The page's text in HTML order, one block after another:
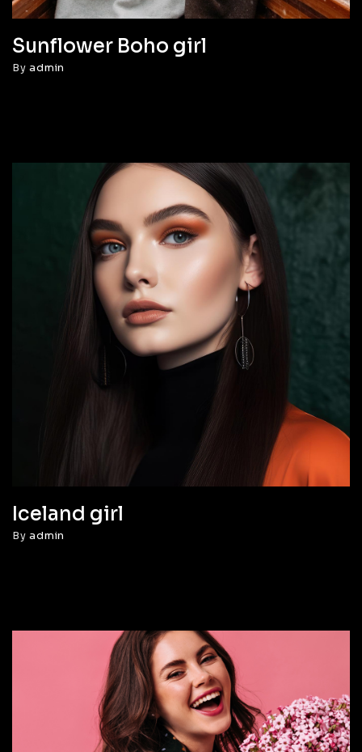
Sunflower Boho girl
Byadmin
Iceland girl
Byadmin